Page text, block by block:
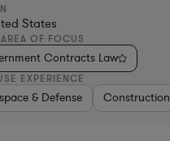
States
OF FOCUS
Contracts Law
EXPERIENCE
& Defense Construction